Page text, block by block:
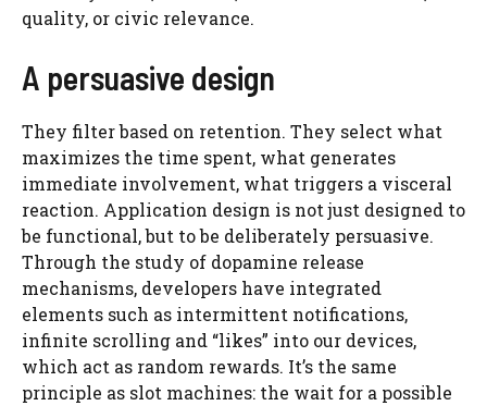
quality, or civic relevance.
A persuasive design
They filter based on retention. They select what
maximizes the time spent, what generates
immediate involvement, what triggers a visceral
reaction. Application design is not just designed to
be functional, but to be deliberately persuasive.
Through the study of dopamine release
mechanisms, developers have integrated
elements such as intermittent notifications,
infinite scrolling and “likes” into our devices,
which act as random rewards. It’s the same
principle as slot machines: the wait for a possible